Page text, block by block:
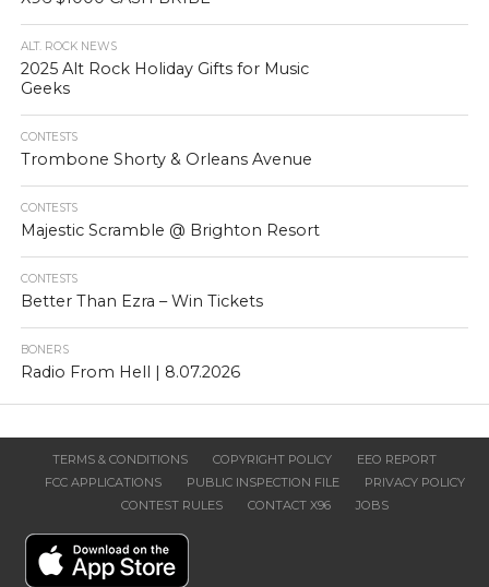
ALT. ROCK NEWS
2025 Alt Rock Holiday Gifts for Music
Geeks
CONTESTS
Trombone Shorty & Orleans Avenue
CONTESTS
Majestic Scramble @ Brighton Resort
CONTESTS
Better Than Ezra – Win Tickets
BONERS
Radio From Hell | 8.07.2026
TERMS & CONDITIONS COPYRIGHT POLICY
EEO REPORT
FCC APPLICATIONS
PUBLIC INSPECTION FILE
PRIVACY POLICY
CONTEST RULES
CONTACT X96 JOBS